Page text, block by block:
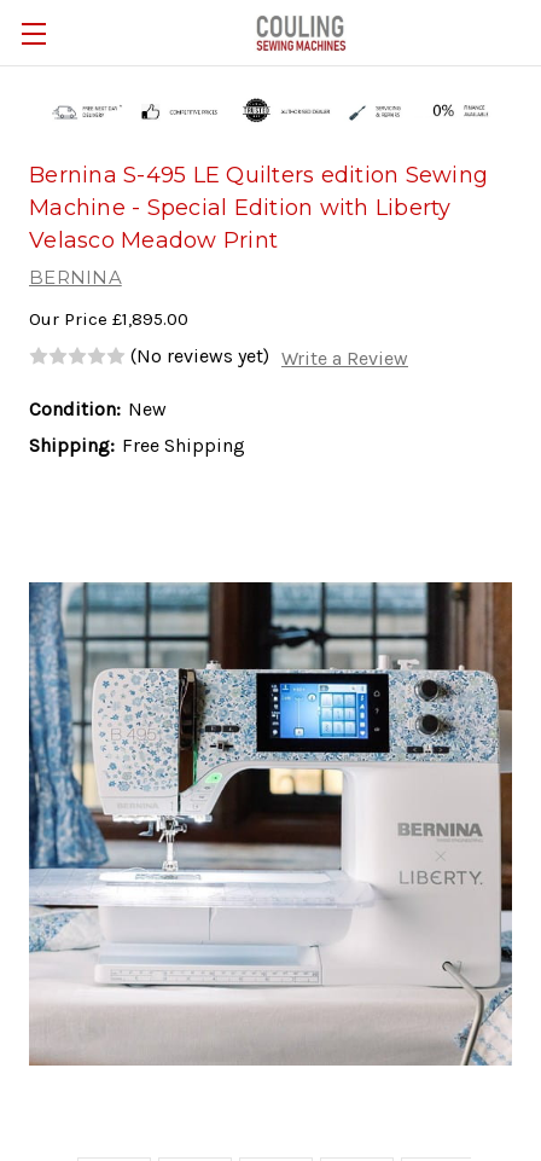
Skip to main content
Bernina S-495 LE Quilters edition Sewing
Machine - Special Edition with Liberty
Velasco Meadow Print
BERNINA
Our Price £1,895.00
(No reviews yet) Write a Review
Condition: New
Shipping: Free Shipping